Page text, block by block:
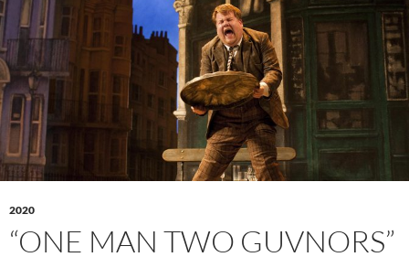
2020
“ONE MAN TWO GUVNORS”